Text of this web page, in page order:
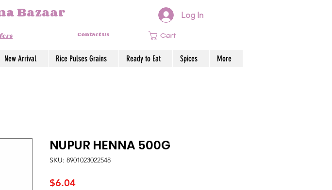
Bazaar Log In
Contact Us Cart
New Arrival Rice Pulses Grains Ready to Eat Spices More
NUPUR HENNA 500G
SKU: 8901023022548
$6.04Price